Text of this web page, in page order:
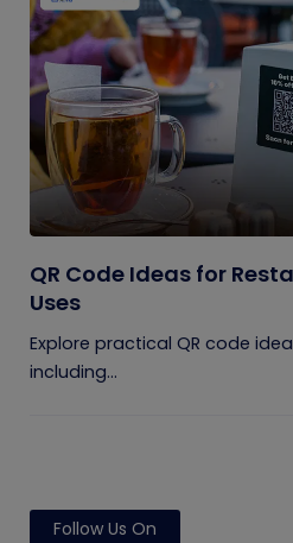
QR Code Ideas for
Uses
Explore practical QR code
including...
Follow Us On